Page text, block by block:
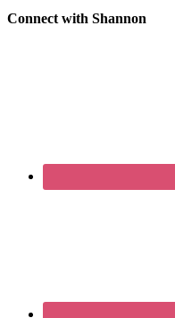
Connect with Shannon